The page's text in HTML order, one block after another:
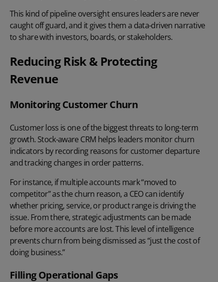
This kind of pipeline oversight ensures leaders are never
caught off guard, and it gives them a data-driven narrative
to share with investors, boards, or stakeholders.
Reducing Risk & Protecting
Revenue
Monitoring Customer Churn
Customer loss is one of the biggest threats to long-term
growth. Stock-aware CRM helps leaders monitor churn
indicators by recording reasons for customer departure
and tracking changes in order patterns.
For instance, if multiple accounts mark “moved to
competitor” as the churn reason, a CEO can identify
whether pricing, service, or product range is driving the
issue. From there, strategic adjustments can be made
before more accounts are lost. This level of intelligence
prevents churn from being dismissed as “just the cost of
doing business.”
Filling Operational Gaps